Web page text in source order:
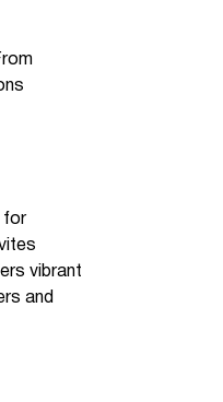
for
vibrant
and